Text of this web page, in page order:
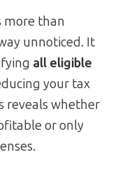
more than
unnoticed. It
all eligible
your tax
reveals whether
or only